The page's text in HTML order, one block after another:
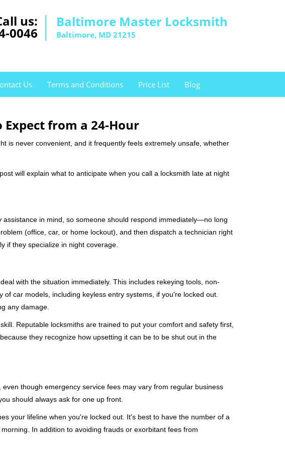
us:
0046
Baltimore Master Locksmith
Baltimore, MD 21215
Us Terms and Conditions Price List Blog
Expect from a 24-Hour
is never convenient, and it frequently feels extremely unsafe, whether
will explain what to anticipate when you call a locksmith late at night
in mind, so someone should respond immediately—no long
(office, car, or home lockout), and then dispatch a technician right
if they specialize in night coverage.
with the situation immediately. This includes rekeying tools, non-
car models, including keyless entry systems, if you're locked out.
any damage.
Reputable locksmiths are trained to put your comfort and safety first,
they recognize how upsetting it can be to be shut out in the
though emergency service fees may vary from regular business
should always ask for one up front.
your lifeline when you're locked out. It's best to have the number of a
In addition to avoiding frauds or exorbitant fees from